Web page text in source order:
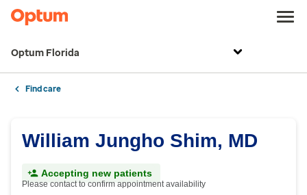
Optum Florida
Find care
William Jungho Shim, MD
Accepting new patients
Please contact to confirm appointment availability